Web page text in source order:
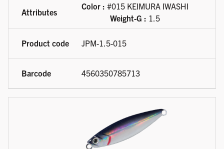
Color : #015 KEIMURA IWASHI
Weight-G : 1.5
JPM-1.5-015
4560350785713